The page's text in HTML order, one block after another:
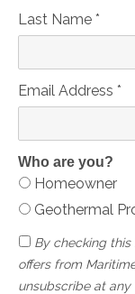
Last Name *
Email Address *
Who are you?
Homeowner
Geothermal
By checking
offers from
unsubscribe at any